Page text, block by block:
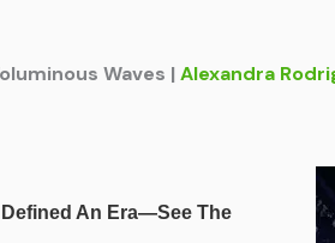
Waves | Alexandra